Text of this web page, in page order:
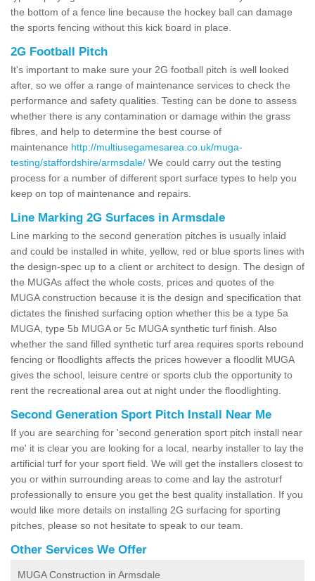
the bottom of a fence line because the hockey ball can damage
the sports fencing without this kick board in place.
2G Football Pitch
It's important to make sure your 2G football pitch is well looked
after, so we offer a range of maintenance services to check the
performance and safety qualities. Testing can be done to assess
whether there is any contamination or damage within the grass
fibres, and help to determine the best course of
maintenance http://multiusegamesarea.co.uk/muga-
testing/staffordshire/armsdale/ We could carry out the testing
process for a number of different sport surface types to help you
keep on top of maintenance and repairs.
Line Marking 2G Surfaces in Armsdale
Line marking to the second generation pitches is usually inlaid
and could be installed in white, yellow, red or blue sports lines with
the design-spec up to a client or architect to design. The design of
the MUGAs affect the whole costs, prices and quotes of the
MUGA construction because it is the design and specification that
dictates the finished surfacing option whether this be a type 5a
MUGA, type 5b MUGA or 5c MUGA synthetic turf finish. Also
whether the sand filled synthetic turf area requires sports rebound
fencing or floodlights affects the prices however a floodlit MUGA
gives the school, leisure centre or sports club the opportunity to
rent the recreational area out at night under the floodlighting.
Second Generation Sport Pitch Install Near Me
If you are searching for 'second generation sport pitch install near
me' it is clear you are looking for a local, nearby installer to lay the
artificial turf for your sport field. We will get the installers closest to
you or within surrounding areas to come and lay the astroturf
professionally to ensure you get the best quality installation. If you
would like more details on installing 2G surfacing for sporting
pitches, please so not hesitate to speak to our team.
Other Services We Offer
MUGA Construction in Armsdale